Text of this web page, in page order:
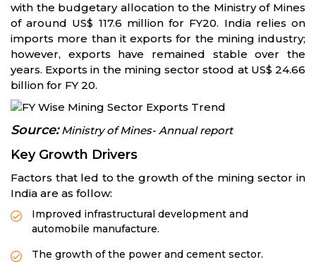
with the budgetary allocation to the Ministry of Mines
of around US$ 117.6 million for FY20. India relies on
imports more than it exports for the mining industry;
however, exports have remained stable over the
years. Exports in the mining sector stood at US$ 24.66
billion for FY 20.
Source:Ministry of Mines- Annual report
Key Growth Drivers
Factors that led to the growth of the mining sector in
India are as follow:
Improved infrastructural development and
automobile manufacture.
The growth of the power and cement sector.